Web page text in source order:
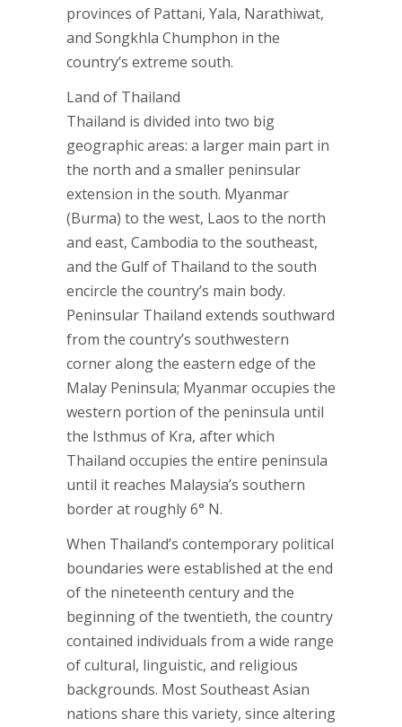
provinces of Pattani, Yala, Narathiwat,
and Songkhla Chumphon in the
country’s extreme south.
Land of Thailand
Thailand is divided into two big
geographic areas: a larger main part in
the north and a smaller peninsular
extension in the south. Myanmar
(Burma) to the west, Laos to the north
and east, Cambodia to the southeast,
and the Gulf of Thailand to the south
encircle the country’s main body.
Peninsular Thailand extends southward
from the country’s southwestern
corner along the eastern edge of the
Malay Peninsula; Myanmar occupies the
western portion of the peninsula until
the Isthmus of Kra, after which
Thailand occupies the entire peninsula
until it reaches Malaysia’s southern
border at roughly 6° N.
When Thailand’s contemporary political
boundaries were established at the end
of the nineteenth century and the
beginning of the twentieth, the country
contained individuals from a wide range
of cultural, linguistic, and religious
backgrounds. Most Southeast Asian
nations share this variety, since altering